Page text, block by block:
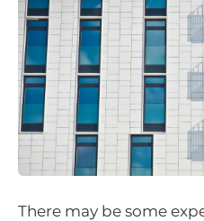
There may be some